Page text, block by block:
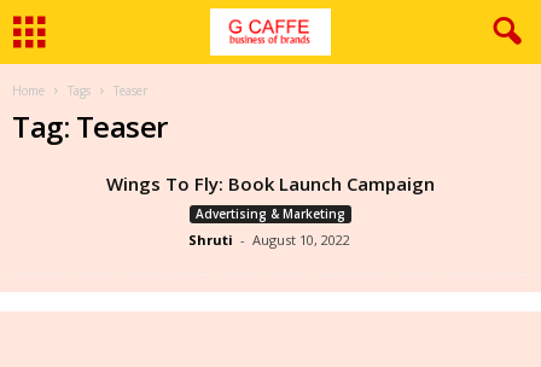
Home Tags Teaser
Tag: Teaser
Wings To Fly: Book Launch Campaign
Advertising & Marketing
Shruti - August 10, 2022